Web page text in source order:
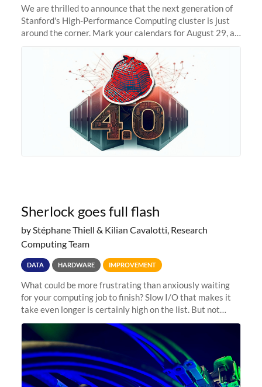
We are thrilled to announce that the next generation of
Stanford's High-Performance Computing cluster is just
around the corner. Mark your calendars for August 29, as
Sherlock goes full flash
by Stéphane Thiell & Kilian Cavalotti, Research
Computing Team
DATA HARDWARE IMPROVEMENT
What could be more frustrating than anxiously waiting
for your computing job to finish? Slow I/O that makes it
take even longer is certainly high on the list. But not
anymore! Fir, Sherlock’s scratch file system, has just
undergone a major